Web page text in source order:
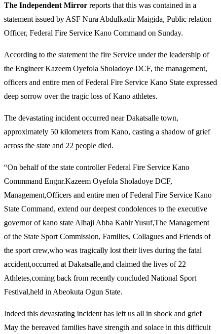
The Independent Mirror reports that this was contained in a
statement issued by ASF Nura Abdulkadir Maigida, Public relation
Officer, Federal Fire Service Kano Command on Sunday.
According to the statement the fire Service under the leadership of
the Engineer Kazeem Oyefola Sholadoye DCF, the management,
officers and entire men of Federal Fire Service Kano State expressed
deep sorrow over the tragic loss of Kano athletes.
The devastating incident occurred near Dakatsalle town,
approximately 50 kilometers from Kano, casting a shadow of grief
across the state and 22 people died.
“On behalf of the state controller Federal Fire Service Kano
Commmand Engnr.Kazeem Oyefola Sholadoye DCF,
Management,Officers and entire men of Federal Fire Service Kano
State Command, extend our deepest condolences to the executive
governor of kano state Alhaji Abba Kabir Yusuf,The Management
of the State Sport Commission, Families, Collagues and Friends of
the sport crew,who was tragically lost their lives during the fatal
accident,occurred at Dakatsalle,and claimed the lives of 22
Athletes,coming back from recently concluded National Sport
Festival,held in Abeokuta Ogun State.
Indeed this devastating incident has left us all in shock and grief
May the bereaved families have strength and solace in this difficult